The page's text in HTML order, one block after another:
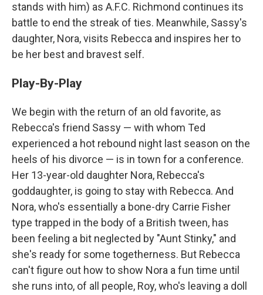
stands with him) as A.F.C. Richmond continues its
battle to end the streak of ties. Meanwhile, Sassy's
daughter, Nora, visits Rebecca and inspires her to
be her best and bravest self.
Play-By-Play
We begin with the return of an old favorite, as
Rebecca's friend Sassy — with whom Ted
experienced a hot rebound night last season on the
heels of his divorce — is in town for a conference.
Her 13-year-old daughter Nora, Rebecca's
goddaughter, is going to stay with Rebecca. And
Nora, who's essentially a bone-dry Carrie Fisher
type trapped in the body of a British tween, has
been feeling a bit neglected by "Aunt Stinky," and
she's ready for some togetherness. But Rebecca
can't figure out how to show Nora a fun time until
she runs into, of all people, Roy, who's leaving a doll